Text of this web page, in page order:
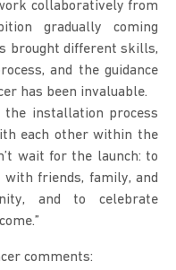
collaboratively from
gradually coming
brought different skills,
and the guidance
has been invaluable.
the installation process
each other within the
wait for the launch: to
friends, family, and
and to celebrate
comments: